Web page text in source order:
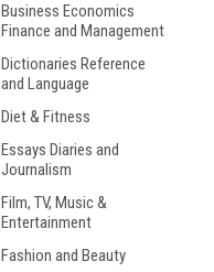
Business Economics
Finance and Management
Dictionaries Reference
and Language
Diet & Fitness
Essays Diaries and
Journalism
Film, TV, Music &
Entertainment
Fashion and Beauty